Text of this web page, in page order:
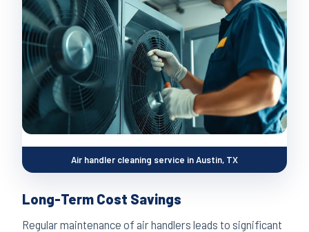
Air handler cleaning service in Austin, TX
Long-Term Cost Savings
Regular maintenance of air handlers leads to significant